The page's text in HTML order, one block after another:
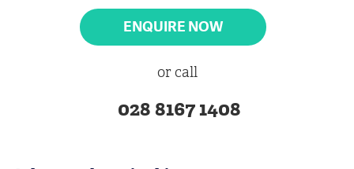
ENQUIRE NOW
or call
028 8167 1408